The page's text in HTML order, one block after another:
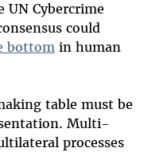
Cybercrime
could
bottomin human
table must be
Multi-
processes